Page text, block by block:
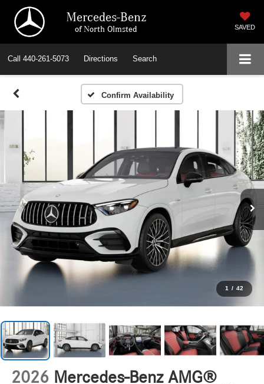
Mercedes-Benz
of North Olmsted SAVED
Call 440-261-5073 Directions Search
Confirm Availability
1 / 42
2026 Mercedes-Benz AMG®